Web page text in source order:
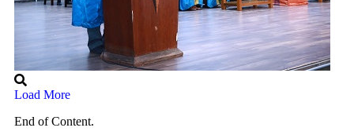
Load More
End of Content.